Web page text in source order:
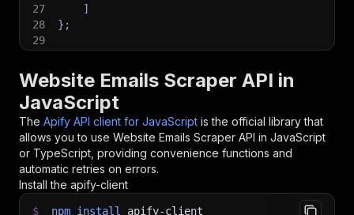
27
]
28
} ;
29
31
const run await client actor( "maximedupre/
32
33
// Fetch and print Actor results from the
34
console.log('Results from dataset');
35
console.log(`💾 Check your data here: https://
36
const { items } = await client.dataset
37
items.forEach((item
38
    console
.
Website Emails Scraper API in
JavaScript
The Apify API client for JavaScript is the official library that
allows you to use Website Emails Scraper API in JavaScript
or TypeScript, providing convenience functions and
automatic retries on errors.
Install the apify-client
$ npm install apify-client